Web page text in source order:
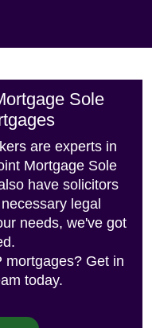
Sole
are experts in
Mortgage Sole
have solicitors
legal
needs, we've got
mortgages? Get in
today.